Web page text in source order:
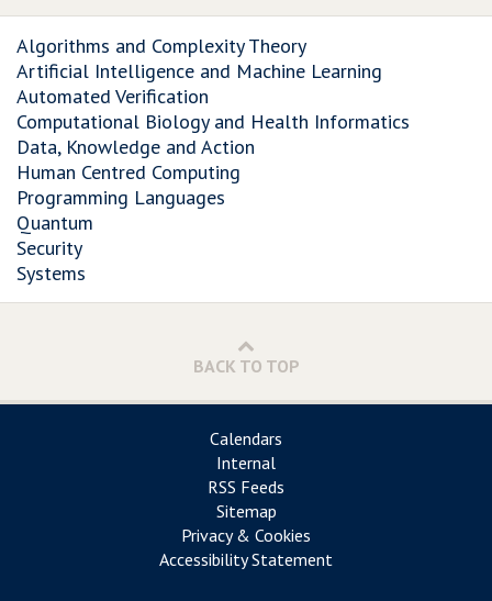
Algorithms and Complexity Theory
Artificial Intelligence and Machine Learning
Automated Verification
Computational Biology and Health Informatics
Data, Knowledge and Action
Human Centred Computing
Programming Languages
Quantum
Security
Systems
BACK TO TOP
Calendars
Internal
RSS Feeds
Sitemap
Privacy & Cookies
Accessibility Statement